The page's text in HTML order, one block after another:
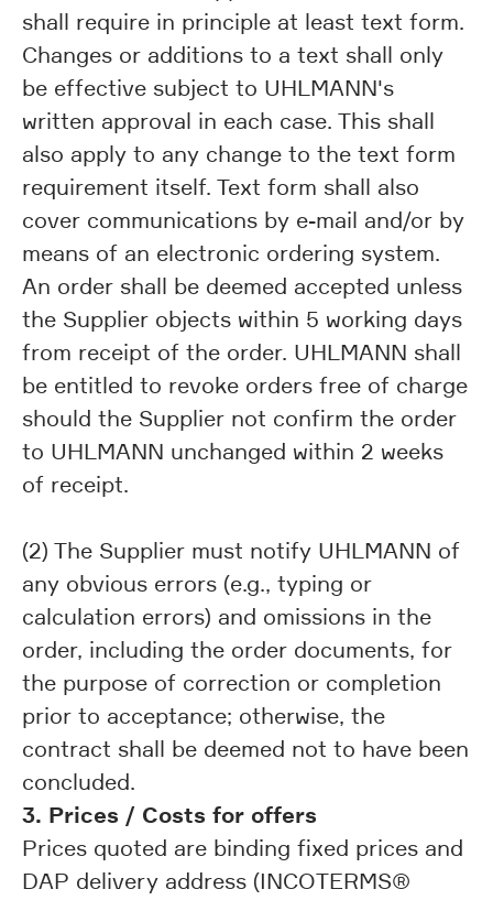
shall require in principle at least text form.
Changes or additions to a text shall only
be effective subject to UHLMANN's
written approval in each case. This shall
also apply to any change to the text form
requirement itself. Text form shall also
cover communications by e-mail and/or by
means of an electronic ordering system.
An order shall be deemed accepted unless
the Supplier objects within 5 working days
from receipt of the order. UHLMANN shall
be entitled to revoke orders free of charge
should the Supplier not confirm the order
to UHLMANN unchanged within 2 weeks
of receipt.
(2) The Supplier must notify UHLMANN of
any obvious errors (e.g., typing or
calculation errors) and omissions in the
order, including the order documents, for
the purpose of correction or completion
prior to acceptance; otherwise, the
contract shall be deemed not to have been
concluded.
3. Prices / Costs for offers
Prices quoted are binding fixed prices and
DAP delivery address (INCOTERMS®